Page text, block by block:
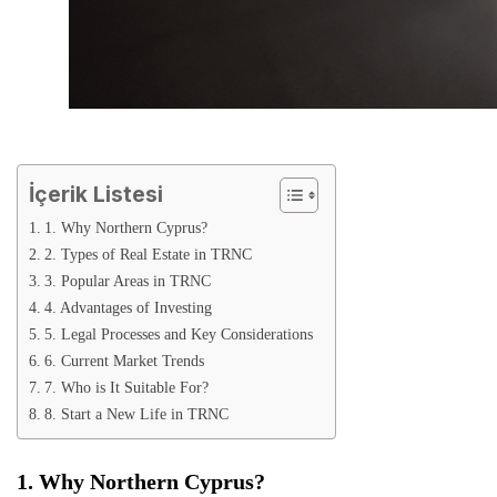
İçerik Listesi
1. Why Northern Cyprus?
2. Types of Real Estate in TRNC
3. Popular Areas in TRNC
4. Advantages of Investing
5. Legal Processes and Key Considerations
6. Current Market Trends
7. Who is It Suitable For?
8. Start a New Life in TRNC
1. Why Northern Cyprus?